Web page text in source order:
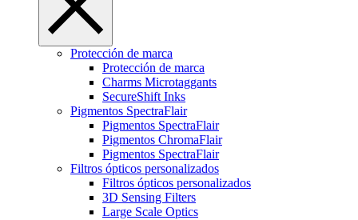
Protección de marca
Protección de marca
Charms Microtaggants
SecureShift Inks
Pigmentos SpectraFlair
Pigmentos SpectraFlair
Pigmentos ChromaFlair
Pigmentos SpectraFlair
Filtros ópticos personalizados
Filtros ópticos personalizados
3D Sensing Filters
Large Scale Optics